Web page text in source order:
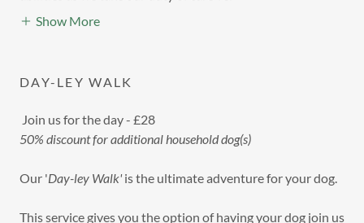
Show More
DAY-LEY WALK
Join us for the day - £28
50% discount for additional household dog(s)
Our 'Day-ley Walk'is the ultimate adventure for your dog.
This service gives you the option of having your dog join us